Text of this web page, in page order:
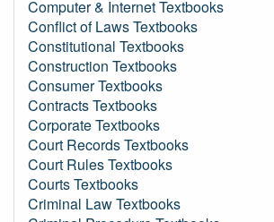
Computer & Internet Textbooks
Conflict of Laws Textbooks
Constitutional Textbooks
Construction Textbooks
Consumer Textbooks
Contracts Textbooks
Corporate Textbooks
Court Records Textbooks
Court Rules Textbooks
Courts Textbooks
Criminal Law Textbooks